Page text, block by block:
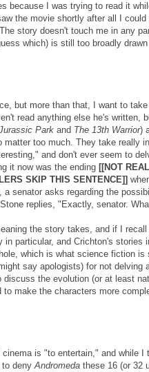
because I was trying to read it
the movie shortly after all I
story doesn't touch me in any
which) is still too broadly
but more than that, I want to
read anything else he's written,
Park and The 13th Warrior)
too much. They take really
and don't ever seem to
it now was the ending [[NOT
SKIP THIS SENTENCE]]
senator asks regarding the
replies, "Exactly, senator.
the story takes, and if I
particular, and Crichton's stories
which is what science fiction is
say apologists) for not delving
the evolution (or at least
make the characters more
is "to entertain," and while I
to denyAndromeda these 16 (or 32